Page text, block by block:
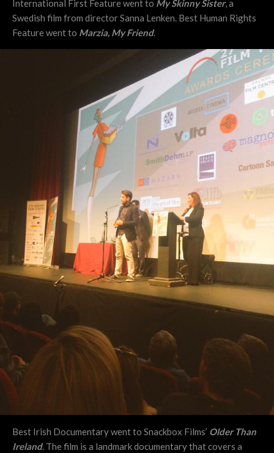
International First Feature went to My Skinny Sister, a
Swedish film from directorSanna Lenken. Best Human Rights
Feature went to Marzia, My Friend.
Best Irish Documentary went to Snackbox Films’ Older Than
Ireland. The film is a landmark documentary that covers a